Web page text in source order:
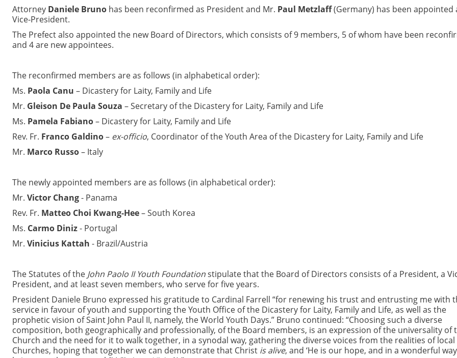
Attorney Daniele Bruno has been reconfirmed as President and Mr. Paul Metzlaff(Germany) has been appointed
Vice-President.
The Prefect also appointed the new Board of Directors, which consists of 9 members, 5 of whom have been
and 4 are new appointees.
The reconfirmed members are as follows (in alphabetical order):
Ms. Paola Canu – Dicastery for Laity, Family and Life
Mr. Gleison De Paula Souza – Secretary of the Dicastery for Laity, Family and Life
Ms. Pamela Fabiano– Dicastery for Laity, Family and Life
Rev. Fr. Franco Galdino– ex-officio, Coordinator of the Youth Area of the Dicastery for Laity, Family and Life
Mr. Marco Russo– Italy
The newly appointed members are as follows (in alphabetical order):
Mr. Victor Chang- Panama
Rev. Fr. Matteo Choi Kwang-Hee– South Korea
Ms. Carmo Diniz- Portugal
Mr. Vinicius Kattah - Brazil/Austria
The Statutes of the John Paolo II Youth Foundationstipulate that the Board of Directors consists of a President, a
President, and at least seven members, who serve for five years.
President Daniele Bruno expressed his gratitude to Cardinal Farrell “for renewing his trust and entrusting me with
service in favour of youth and supporting the Youth Office of the Dicastery for Laity, Family and Life, as well as the
prophetic vision of Saint John Paul II, namely, the World Youth Days.” Bruno continued: “Choosing such a diverse
composition, both geographically and professionally, of the Board members, is an expression of the universality of
Church and the need for it to walk together, in a synodal way, gathering the diverse voices from the realities of local
Churches, hoping that together we can demonstrate that Christ is alive, and ‘He is our hope, and in a wonderful